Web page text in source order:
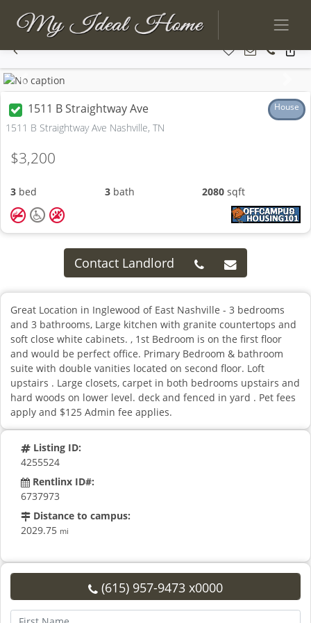
Previous
1511 B Straightway Ave House
1511 B Straightway Ave Nashville, TN
$3,200
3 bed 3bath 2080 sqft
Contact Landlord
Great Location in Inglewood of East Nashville - 3 bedrooms
and 3 bathrooms, Large kitchen with granite countertops and
soft close white cabinets. , 1st Bedroom is on the first floor
and would be perfect office. Primary Bedroom & bathroom
suite with double vanities located on second floor. Loft
upstairs . Large closets, carpet in both bedrooms upstairs and
hard woods on lower level. deck and fenced in yard . Pet fees
apply and $125 Admin fee applies.
Listing ID:
4255524
Rentlinx ID#:
6737973
Distance to campus:
2029.75 mi
(615) 957-9473 x0000